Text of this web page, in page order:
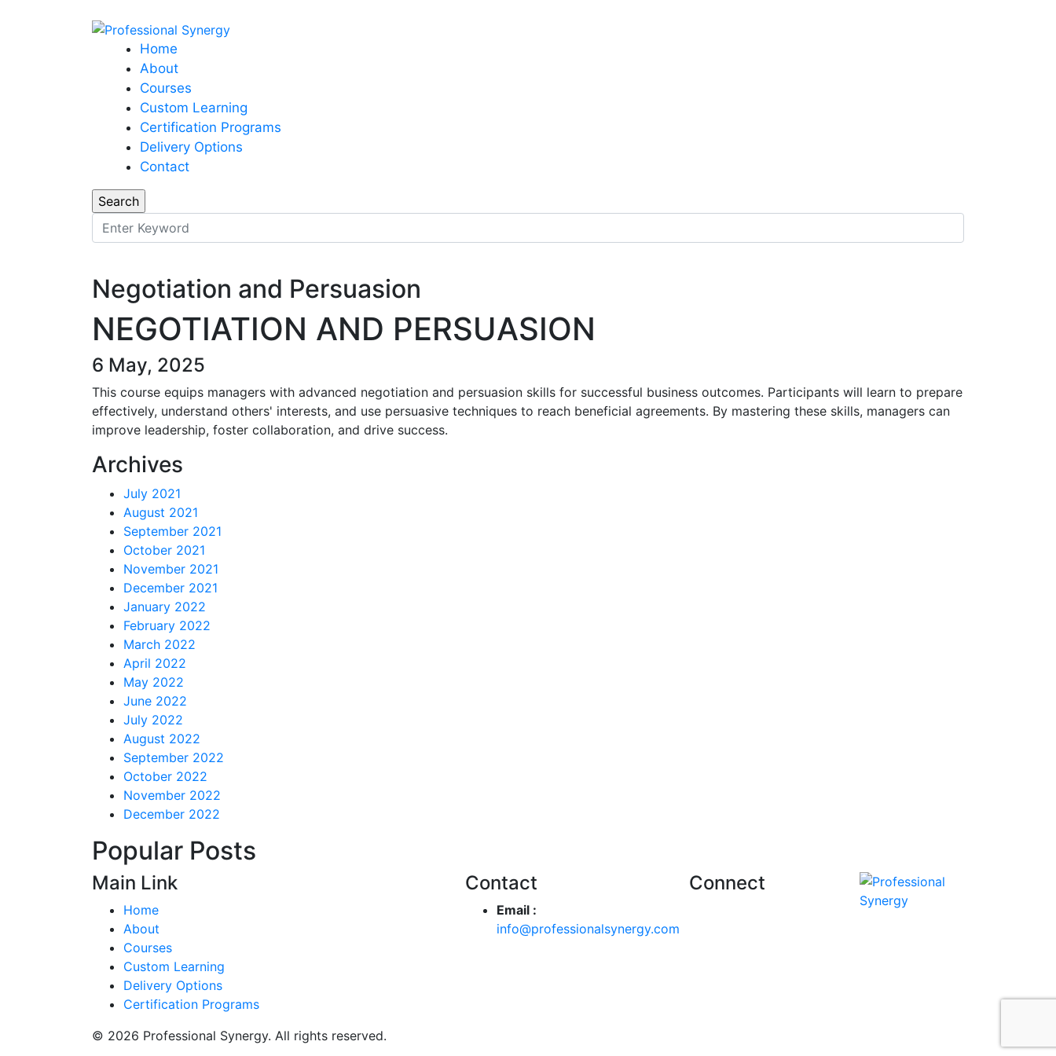
Home
About
Courses
Custom Learning
Certification Programs
Delivery Options
Contact
Negotiation and Persuasion
NEGOTIATION AND PERSUASION
6 May, 2025
This course equips managers with advanced negotiation and persuasion skills for successful business outcomes. Participants will learn to prepare
effectively, understand others' interests, and use persuasive techniques to reach beneficial agreements. By mastering these skills, managers can
improve leadership, foster collaboration, and drive success.
Archives
July 2021
August 2021
September 2021
October 2021
November 2021
December 2021
January 2022
February 2022
March 2022
April 2022
May 2022
June 2022
July 2022
August 2022
September 2022
October 2022
November 2022
December 2022
Popular Posts
Main Link
Home
About
Courses
Custom Learning
Delivery Options
Certification Programs
Contact
Email :
info@professionalsynergy.com
Connect
© 2026 Professional Synergy. All rights reserved.